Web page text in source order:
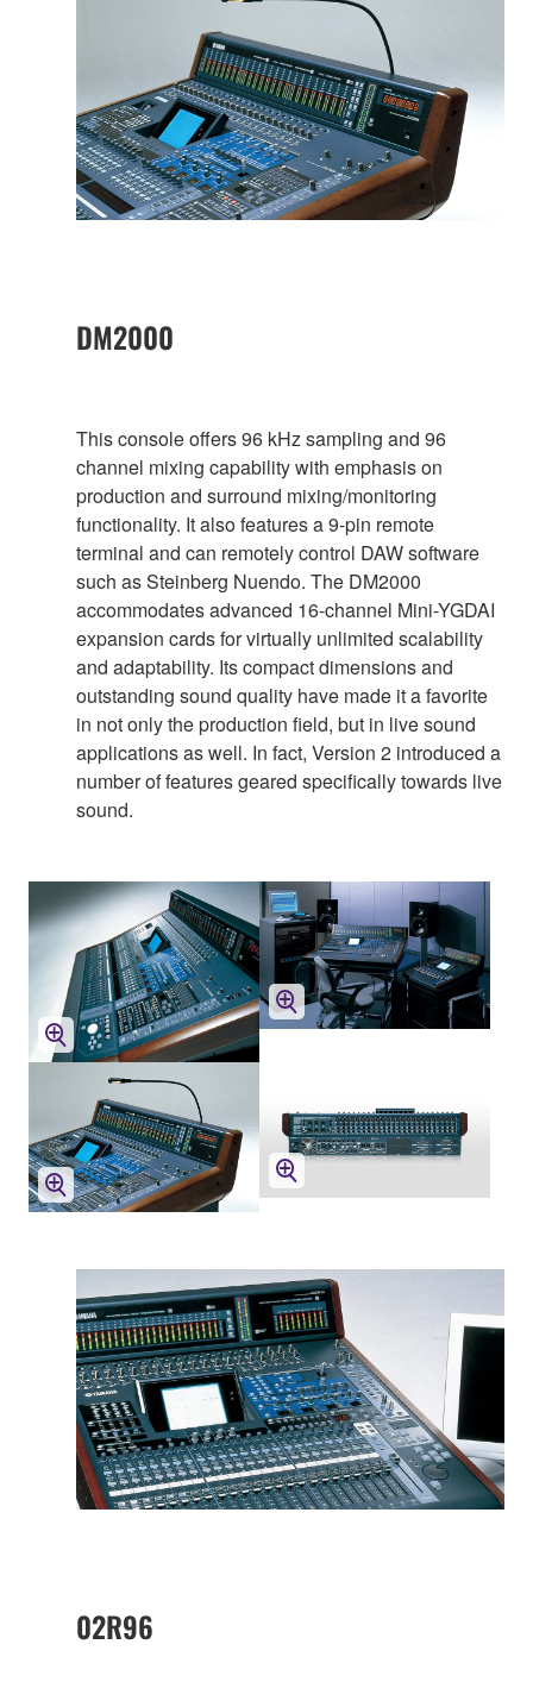
DM2000
This console offers 96 kHz sampling and 96
channel mixing capability with emphasis on
production and surround mixing/monitoring
functionality. It also features a 9-pin remote
terminal and can remotely control DAW software
such as Steinberg Nuendo. The DM2000
accommodates advanced 16-channel Mini-YGDAI
expansion cards for virtually unlimited scalability
and adaptability. Its compact dimensions and
outstanding sound quality have made it a favorite
in not only the production field, but in live sound
applications as well. In fact, Version 2 introduced a
number of features geared specifically towards live
sound.
02R96